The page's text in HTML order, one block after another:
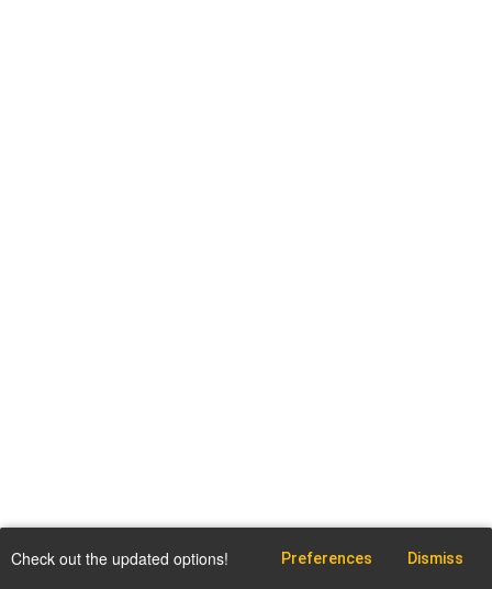
Check out the updated options! Preferences Dismiss